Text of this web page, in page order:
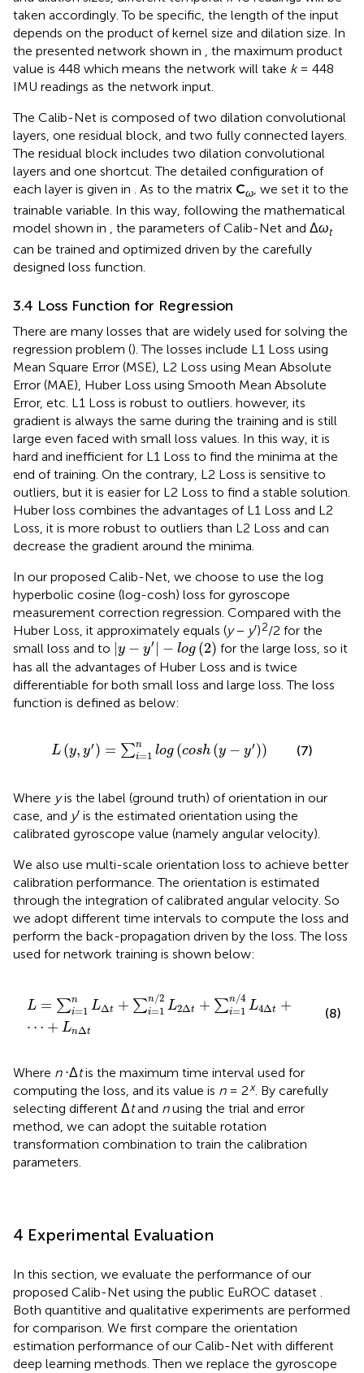
taken accordingly. To be specific, the length of the input
depends on the product of kernel size and dilation size. In
the presented network shown in
, the maximum product
value is 448 which means the network will take k= 448
IMU readings as the network input.
The Calib-Net is composed of two dilation convolutional
layers, one residual block, and two fully connected layers.
The residual block includes two dilation convolutional
layers and one shortcut. The detailed configuration of
each layer is given in
. As to the matrix Cω , we set it to the
trainable variable. In this way, following the mathematical
model shown in
, the parameters of Calib-Net and Δωt
can be trained and optimized driven by the carefully
designed loss function.
3.4 Loss Function for Regression
There are many losses that are widely used for solving the
regression problem (). The losses include L1 Loss using
Mean Square Error (MSE), L2 Loss using Mean Absolute
Error (MAE), Huber Loss using Smooth Mean Absolute
Error, etc. L1 Loss is robust to outliers. however, its
gradient is always the same during the training and is still
large even faced with small loss values. In this way, it is
hard and inefficient for L1 Loss to find the minima at the
end of training. On the contrary, L2 Loss is sensitive to
outliers, but it is easier for L2 Loss to find a stable solution.
Huber loss combines the advantages of L1 Loss and L2
Loss, it is more robust to outliers than L2 Loss and can
decrease the gradient around the minima.
In our proposed Calib-Net, we choose to use the log
hyperbolic cosine (log-cosh) loss for gyroscope
measurement correction regression. Compared with the
Huber Loss, it approximately equals (y− y′)2/2 for the
small loss and to y − y′ − log (2)
y log (2
for the large loss, so it
has all the advantages of Huber Loss and is twice
differentiable for both small loss and large loss. The loss
function is defined as below:
L (y, y′) = ∑n
i=1 log (cosh (y − y′))
Ly, ∑ 1nlog cosh y (7)
Where yis the label (ground truth) of orientation in our
case, and y′ is the estimated orientation using the
calibrated gyroscope value (namely angular velocity).
We also use multi-scale orientation loss to achieve better
calibration performance. The orientation is estimated
through the integration of calibrated angular velocity. So
we adopt different time intervals to compute the loss and
perform the back-propagation driven by the loss. The loss
used for network training is shown below:
L = ∑n
i=1 LΔt + ∑n/2
i=1 L2Δt + ∑n/4
i=1 L4Δt +
⋯ + LnΔt
1n n/2 =1n
(8)
Where n⋅Δtis the maximum time interval used for
computing the loss, and its value is n= 2x. By carefully
selecting different Δtand nusing the trial and error
method, we can adopt the suitable rotation
transformation combination to train the calibration
parameters.
4 Experimental Evaluation
In this section, we evaluate the performance of our
proposed Calib-Net using the public EuROC dataset .
Both quantitive and qualitative experiments are performed
for comparison. We first compare the orientation
estimation performance of our Calib-Net with different
deep learning methods. Then we replace the gyroscope